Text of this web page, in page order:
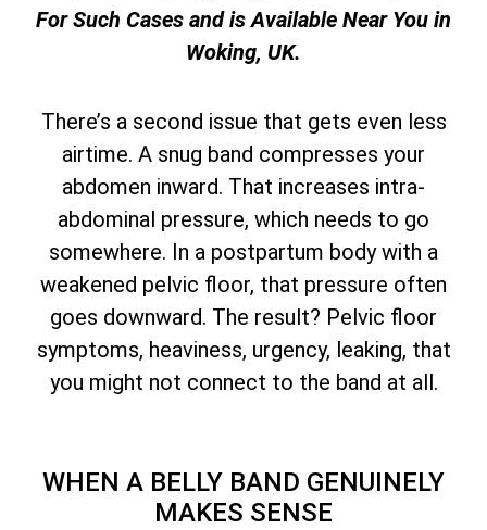
For Such Cases and is Available Near You in
Woking, UK.
There’s a second issue that gets even less
airtime. A snug band compresses your
abdomen inward. That increases intra-
abdominal pressure, which needs to go
somewhere. In a postpartum body with a
weakened pelvic floor, that pressure often
goes downward. The result? Pelvic floor
symptoms, heaviness, urgency, leaking, that
you might not connect to the band at all.
WHEN A BELLY BAND GENUINELY
MAKES SENSE